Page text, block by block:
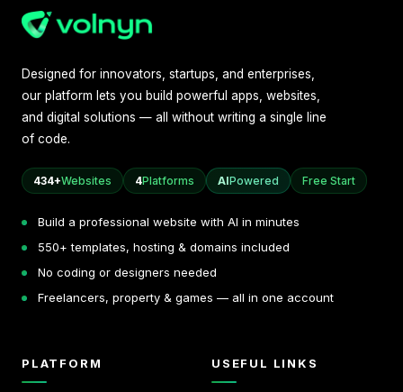
Designed for innovators, startups, and enterprises,
our platform lets you build powerful apps, websites,
and digital solutions — all without writing a single line
of code.
434+Websites 4Platforms AIPowered Free Start
Build a professional website with AI in minutes
550+ templates, hosting & domains included
No coding or designers needed
Freelancers, property & games — all in one account
PLATFORM USEFUL LINKS